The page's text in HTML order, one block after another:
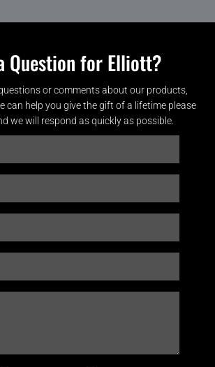
Question for Elliott?
or comments about our products,
can help you give the gift of a lifetime please
we will respond as quickly as possible.